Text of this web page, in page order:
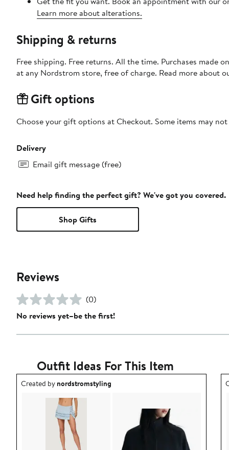
Learn more about alterations.
Shipping & returns
Free shipping. Free returns. All the time. Purchases made
at any Nordstrom store, free of charge. Read more about
Gift options
Choose your gift options at Checkout. Some items may
Delivery
Email gift message (free)
Need help finding the perfect gift? We've got you covered.
Shop Gifts
Reviews
(0)
No reviews yet–be the first!
Outfit Ideas For This Item
Outfit idea created by nordstromstyling.
Created bynordstromstyling